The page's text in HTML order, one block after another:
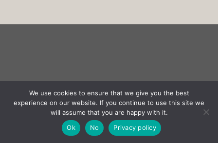
We use cookies to ensure that we give you the best
experience on our website. If you continue to use this site we
will assume that you are happy with it.
Ok
No Privacy policy